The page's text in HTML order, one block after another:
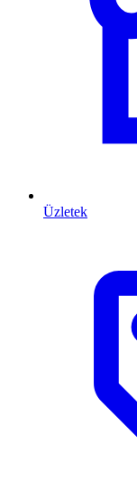
Üzletek